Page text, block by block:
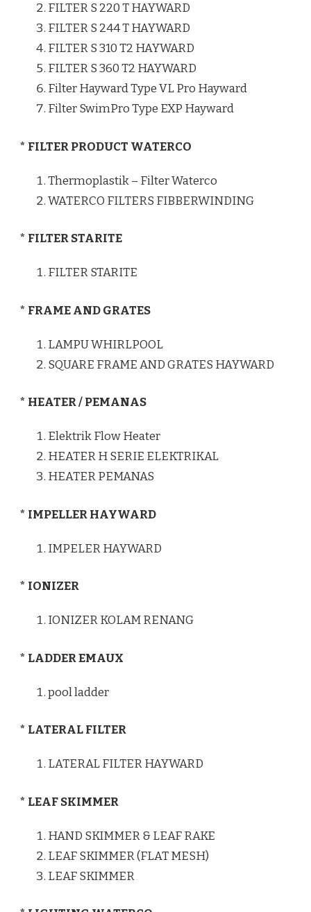
FILTER S 220 T HAYWARD
FILTER S 244 T HAYWARD
FILTER S 310 T2 HAYWARD
FILTER S 360 T2 HAYWARD
Filter Hayward Type VL Pro Hayward
Filter SwimPro Type EXP Hayward
* FILTER PRODUCT WATERCO
Thermoplastik – Filter Waterco
WATERCO FILTERS FIBBERWINDING
* FILTER STARITE
FILTER STARITE
* FRAME AND GRATES
LAMPU WHIRLPOOL
SQUARE FRAME AND GRATES HAYWARD
* HEATER / PEMANAS
Elektrik Flow Heater
HEATER H SERIE ELEKTRIKAL
HEATER PEMANAS
* IMPELLER HAYWARD
IMPELER HAYWARD
* IONIZER
IONIZER KOLAM RENANG
* LADDER EMAUX
pool ladder
* LATERAL FILTER
LATERAL FILTER HAYWARD
* LEAF SKIMMER
HAND SKIMMER & LEAF RAKE
LEAF SKIMMER (FLAT MESH)
LEAF SKIMMER